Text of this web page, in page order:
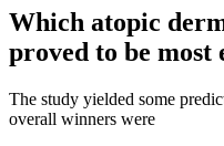
Which atopic
proved to be most
The study yielded some
overall winners were